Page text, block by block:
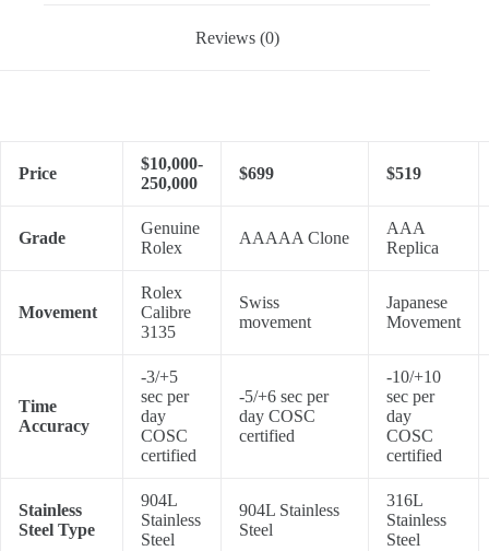
Reviews (0)
Price
$10,000-
250,000
$699 $519
Grade
Genuine
Rolex
AAAAA Clone
AAA
Replica
Movement
Rolex
Calibre
3135
Swiss
movement
Japanese
Movement
Time
Accuracy
-3/+5
sec per
day
COSC
certified
-5/+6 sec per
day COSC
certified
-10/+10
sec per
day
COSC
certified
Stainless
Steel Type
904L
Stainless
Steel
904L Stainless
Steel
316L
Stainless
Steel